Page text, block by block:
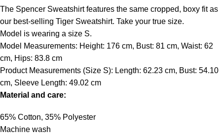
The Spencer Sweatshirt features the same cropped, boxy fit as
our best-selling Tiger Sweatshirt. Take your true size.
Model is wearing a size S.
Model Measurements: Height: 176 cm, Bust: 81 cm, Waist: 62
cm, Hips: 83.8 cm
Product Measurements (Size S): Length: 62.23 cm, Bust: 54.10
cm, Sleeve Length: 49.02 cm
Material and care:
65% Cotton, 35% Polyester
Machine wash